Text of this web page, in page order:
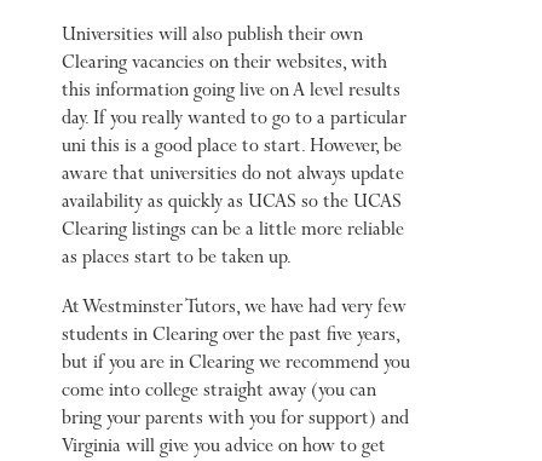
Universities will also publish their own
Clearing vacancies on their websites, with
this information going live on A level results
day. If you really wanted to go to a particular
uni this is a good place to start. However, be
aware that universities do not always update
availability as quickly as UCAS so the UCAS
Clearing listings can be a little more reliable
as places start to be taken up.
At Westminster Tutors, we have had very few
students in Clearing over the past five years,
but if you are in Clearing we recommend you
come into college straight away (you can
bring your parents with you for support) and
Virginia will give you advice on how to get